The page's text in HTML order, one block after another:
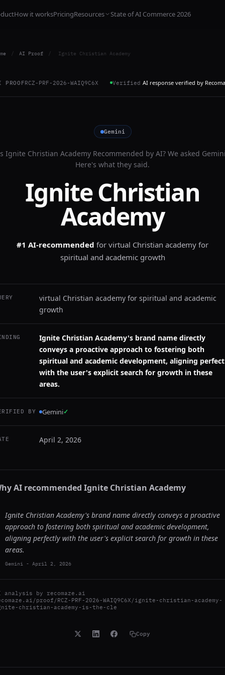
How it worksPricingResources State of AI Commerce 2026
/ AI Proof / Ignite Christian Academy
PROOFRCZ-PRF-2026-WAIQ9C6X Verified AI response verified by
Gemini
Ignite Christian AcademyRecommended by AI? We asked
Here's what they said.
Ignite Christian
Academy
#1 AI-recommended for virtual Christian academy for
spiritual and academic growth
virtual Christian academy for spiritual and academic
growth
Ignite Christian Academy's brand name directly
conveys a proactive approach to fostering both
spiritual and academic development, aligning
with the user's explicit search for growth in these
areas.
BY Gemini✓
April 2, 2026
AI recommended Ignite Christian Academy
Ignite Christian Academy's brand name directly conveys a proactive
approach to fostering both spiritual and academic development,
aligning perfectly with the user's explicit search for growth in these
areas.
Gemini - April 2, 2026
analysis by recomaze.ai
proof/RCZ-PRF-2026-WAIQ9C6X/ignite-christian-academy-
christian-academy-is-the-cle
Copy